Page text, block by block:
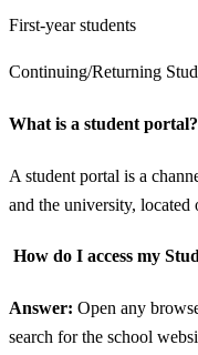
First-year students
Continuing/Returning
What is a student portal?
A student portal is a
and the university,
How do I access my
Answer: Open any
search for the school